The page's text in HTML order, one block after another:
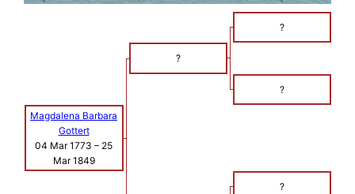
?
?
?
Magdalena Barbara
Gottert
04 Mar 1773 – 25
Mar 1849
?